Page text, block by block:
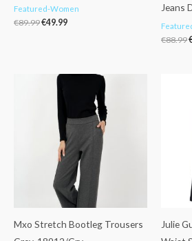
Featured-Women
€89.99€49.99
Jeans
€88.99
Mxo Stretch Bootleg Trousers
Julie